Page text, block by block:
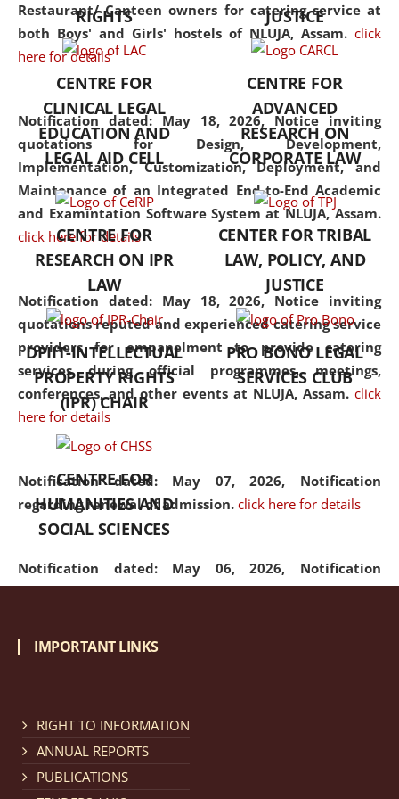
Restaurant/ Canteen owners for catering service at
both Boys' and Girls' hostels of NLUJA, Assam. click
here for details
Notification dated: May 18, 2026, Notice inviting
quotations for Design, Development,
Implementation, Customization, Deployment, and
Maintenance of an Integrated End-to-End Academic
and Examintation Software System at NLUJA, Assam.
click here for details
Notification dated: May 18, 2026, Notice inviting
quotations reputed and experienced catering service
providers for empanelment to provide catering
services during official programmes, meetings,
conferences, and other events at NLUJA, Assam. click
here for details
Notification dated: May 07, 2026, Notification
regarding renewal of admission. click here for details
Notification dated: May 06, 2026, Notification
regarding Refund Policy of Admission Fee. click here
Cum Means Scholarship 2024-25.
but also explores
interdisciplinary and
Additionally, the curriculum
offers a wide range of optional
and specialization papers,
allowing students to explore
the diverse facets of the
discipline.
RIGHTS
JUSTICE
CENTRE FOR
CLINICAL LEGAL
EDUCATION AND
LEGAL AID CELL
CENTRE FOR
ADVANCED
RESEARCH ON
CORPORATE LAW
CENTRE FOR
RESEARCH ON IPR
LAW
CENTER FOR TRIBAL
LAW, POLICY, AND
JUSTICE
DPIIT-INTELLECTUAL
PROPERTY RIGHTS
(IPR) CHAIR
PRO BONO LEGAL
SERVICES CLUB
CENTRE FOR
HUMANITIES AND
SOCIAL SCIENCES
IMPORTANT LINKS
RIGHT TO INFORMATION
ANNUAL REPORTS
PUBLICATIONS